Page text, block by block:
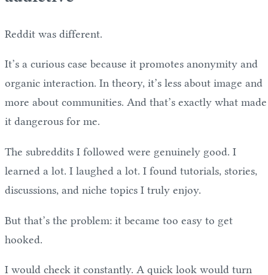
Reddit was different.
It’s a curious case because it promotes anonymity and
organic interaction. In theory, it’s less about image and
more about communities. And that’s exactly what made
it dangerous for me.
The subreddits I followed were genuinely good. I
learned a lot. I laughed a lot. I found tutorials, stories,
discussions, and niche topics I truly enjoy.
But that’s the problem: it became too easy to get
hooked.
I would check it constantly. A quick look would turn